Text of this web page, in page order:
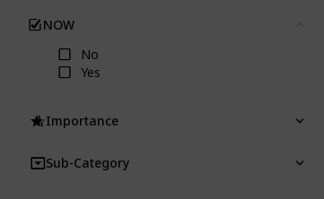
NOW
No
Yes
Importance
Sub-Category